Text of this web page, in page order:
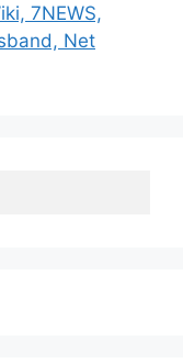
7NEWS,
Net